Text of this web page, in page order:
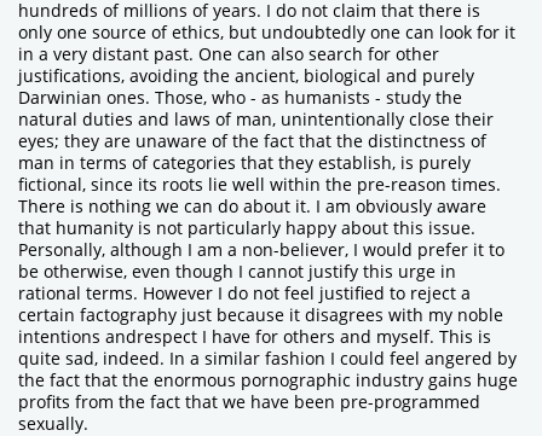
hundreds of millions of years. I do not claim that there is
only one source of ethics, but undoubtedly one can look for it
in a very distant past. One can also search for other
justifications, avoiding the ancient, biological and purely
Darwinian ones. Those, who - as humanists - study the
natural duties and laws of man, unintentionally close their
eyes; they are unaware of the fact that the distinctness of
man in terms of categories that they establish, is purely
fictional, since its roots lie well within the pre-reason times.
There is nothing we can do about it. I am obviously aware
that humanity is not particularly happy about this issue.
Personally, although I am a non-believer, I would prefer it to
be otherwise, even though I cannot justify this urge in
rational terms. However I do not feel justified to reject a
certain factography just because it disagrees with my noble
intentions andrespect I have for others and myself. This is
quite sad, indeed. In a similar fashion I could feel angered by
the fact that the enormous pornographic industry gains huge
profits from the fact that we have been pre-programmed
sexually.